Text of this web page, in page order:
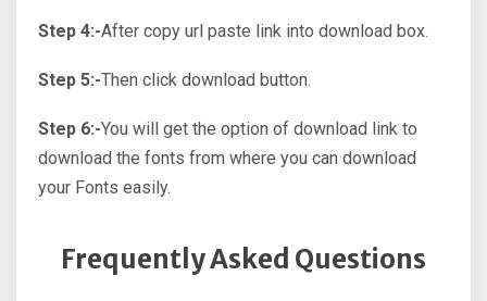
Step 4:-After copy url paste link into download box.
Step 5:-Then click download button.
Step 6:-You will get the option of download link to
download the fonts from where you can download
your Fonts easily.
Frequently Asked Questions